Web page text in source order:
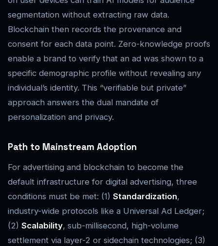
segmentation without extracting raw data.
Blockchain then records the provenance and
consent for each data point. Zero-knowledge proofs
enable a brand to verify that an ad was shown to a
specific demographic profile without revealing any
individual’s identity. This “verifiable but private”
approach answers the dual mandate of
personalization and privacy.
Path to Mainstream Adoption
For advertising and blockchain to become the
default infrastructure for digital advertising, three
conditions must be met: (1) Standardization,
industry-wide protocols like a Universal Ad Ledger;
(2) Scalability, sub-millisecond, high-volume
settlement via layer-2 or sidechain technologies; (3)